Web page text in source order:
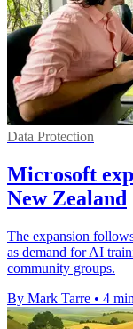
Data Protection
Microsoft
New Zealand
The expansion
as demand for AI
community groups.
By Mark Tarre • 4